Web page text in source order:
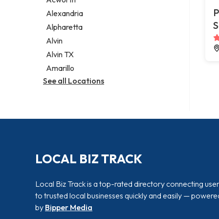
Legal services
Notary public
Personal injury attorney
Alexandria
Alpharetta
Alvin
Alvin TX
Amarillo
See all Locations
LOCAL BIZ TRACK
Local Biz Track is a top-rated directory connecting
to trusted local businesses quickly and easily —
by Bipper Media